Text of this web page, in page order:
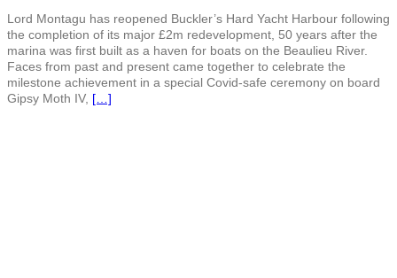
Lord Montagu has reopened Buckler’s Hard Yacht Harbour following
the completion of its major £2m redevelopment, 50 years after the
marina was first built as a haven for boats on the Beaulieu River.
Faces from past and present came together to celebrate the
milestone achievement in a special Covid-safe ceremony on board
Gipsy Moth IV, […]